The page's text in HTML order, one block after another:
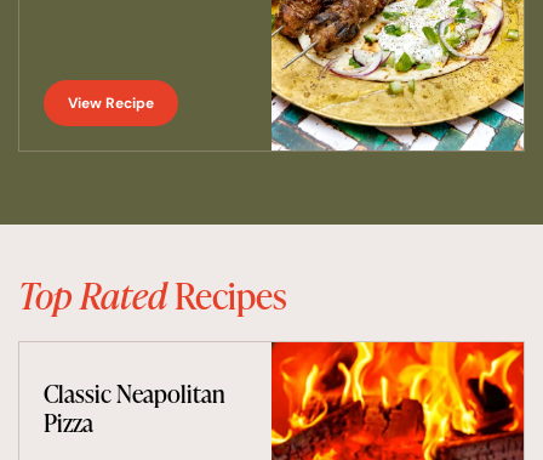
View Recipe
Top RatedRecipes
Classic Neapolitan
Pizza